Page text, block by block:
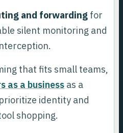
and forwardingfor
silent monitoring and
that fits small teams,
as a business as a
identity and
shopping.